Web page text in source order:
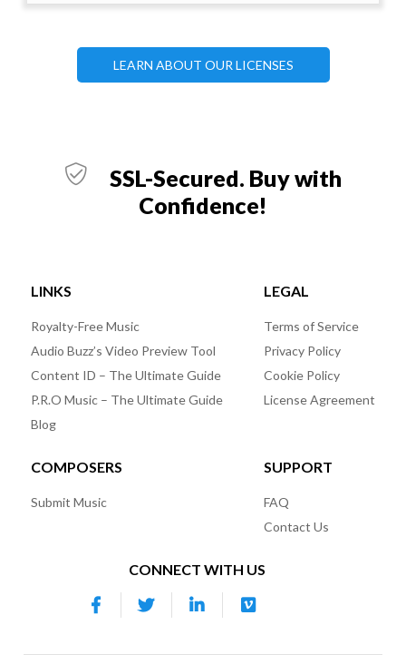
LEARN ABOUT OUR LICENSES
SSL-Secured. Buy with
Confidence!
LINKS
Royalty-Free Music
Audio Buzz’s Video Preview Tool
Content ID – The Ultimate Guide
P.R.O Music – The Ultimate Guide
Blog
LEGAL
Terms of Service
Privacy Policy
Cookie Policy
License Agreement
COMPOSERS
Submit Music
SUPPORT
FAQ
Contact Us
CONNECT WITH US